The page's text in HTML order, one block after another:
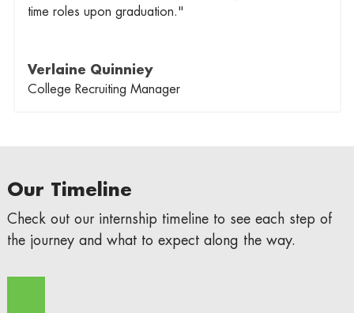
time roles upon graduation."
Verlaine Quinniey
College Recruiting Manager
Our Timeline
Check out our internship timeline to see each step of
the journey and what to expect along the way.